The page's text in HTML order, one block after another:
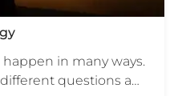
in many ways.
different questions a…